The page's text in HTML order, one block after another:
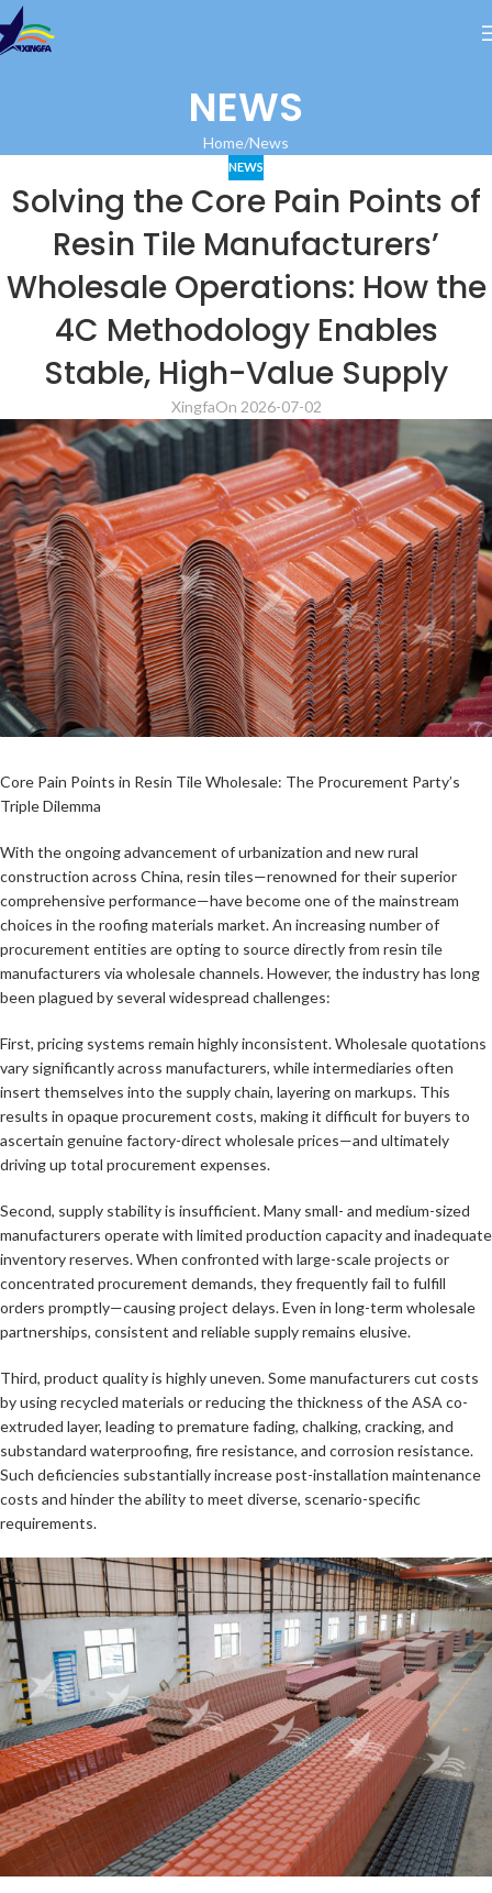
NEWS
Home News
NEWS
Solving the Core Pain Points of
Resin Tile Manufacturers’
Wholesale Operations: How the
4C Methodology Enables
Stable, High-Value Supply
XingfaOn 2026-07-02
Core Pain Points in Resin Tile Wholesale: The Procurement Party’s
Triple Dilemma
With the ongoing advancement of urbanization and new rural
construction across China, resin tiles—renowned for their superior
comprehensive performance—have become one of the mainstream
choices in the roofing materials market. An increasing number of
procurement entities are opting to source directly from resin tile
manufacturers via wholesale channels. However, the industry has long
been plagued by several widespread challenges:
First, pricing systems remain highly inconsistent. Wholesale quotations
vary significantly across manufacturers, while intermediaries often
insert themselves into the supply chain, layering on markups. This
results in opaque procurement costs, making it difficult for buyers to
ascertain genuine factory-direct wholesale prices—and ultimately
driving up total procurement expenses.
Second, supply stability is insufficient. Many small- and medium-sized
manufacturers operate with limited production capacity and inadequate
inventory reserves. When confronted with large-scale projects or
concentrated procurement demands, they frequently fail to fulfill
orders promptly—causing project delays. Even in long-term wholesale
partnerships, consistent and reliable supply remains elusive.
Third, product quality is highly uneven. Some manufacturers cut costs
by using recycled materials or reducing the thickness of the ASA co-
extruded layer, leading to premature fading, chalking, cracking, and
substandard waterproofing, fire resistance, and corrosion resistance.
Such deficiencies substantially increase post-installation maintenance
costs and hinder the ability to meet diverse, scenario-specific
requirements.